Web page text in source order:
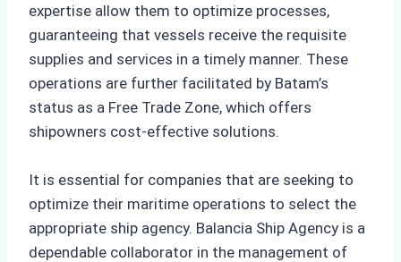
expertise allow them to optimize processes,
guaranteeing that vessels receive the requisite
supplies and services in a timely manner. These
operations are further facilitated by Batam’s
status as a Free Trade Zone, which offers
shipowners cost-effective solutions.
It is essential for companies that are seeking to
optimize their maritime operations to select the
appropriate ship agency. Balancia Ship Agency is a
dependable collaborator in the management of